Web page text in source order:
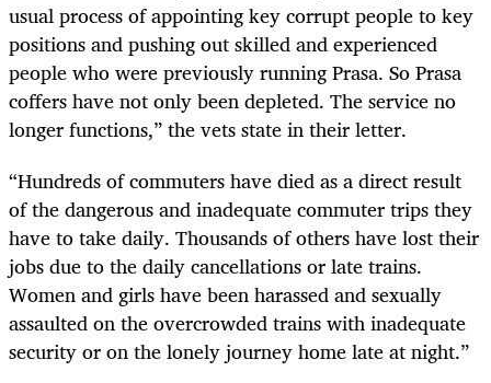
usual process of appointing key corrupt people to key
positions and pushing out skilled and experienced
peoplewho werepreviously running Prasa. So Prasa
coffers have not only been depleted. Theservice no
longer functions,” the vets state in their letter.
“Hundreds of commuters have died as a direct result
of the dangerous and inadequate commuter trips they
have to takedaily. Thousands of others have lost their
jobs due to the daily cancellations or late trains.
Women and girls have been harassed and sexually
assaulted on the overcrowded trains with inadequate
security or on the lonely journey home late at night.”